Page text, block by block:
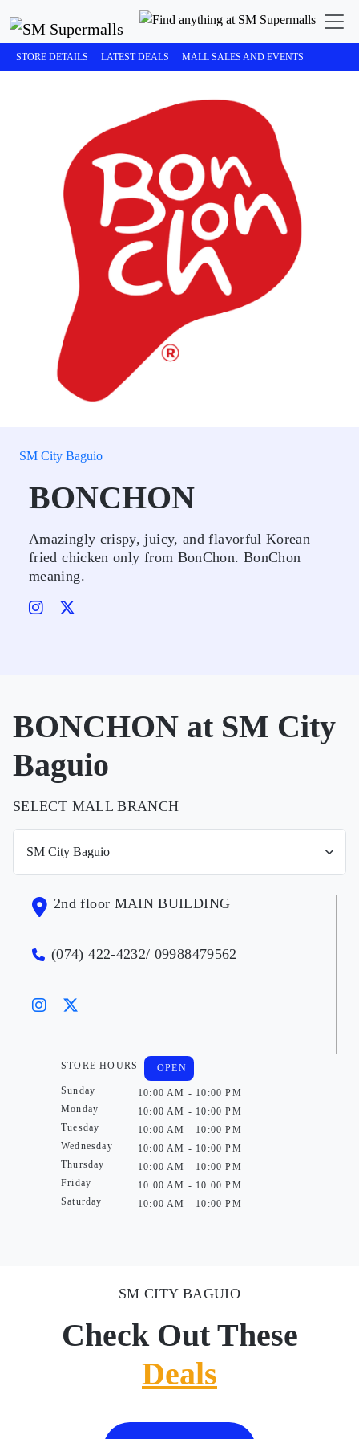
STORE DETAILS LATEST DEALS MALL SALES AND EVENTS
SM City Baguio
BONCHON
Amazingly crispy, juicy, and flavorful Korean
fried chicken only from BonChon. BonChon
meaning.
BONCHON at SM City
Baguio
SELECT MALL BRANCH
2nd floor MAIN BUILDING
(074) 422-4232/ 09988479562
STORE HOURS
Sunday
Monday
Tuesday
Wednesday
Thursday
Friday
Saturday
OPEN
10:00 AM - 10:00 PM
10:00 AM - 10:00 PM
10:00 AM - 10:00 PM
10:00 AM - 10:00 PM
10:00 AM - 10:00 PM
10:00 AM - 10:00 PM
10:00 AM - 10:00 PM
SM CITY BAGUIO
Check Out These
Deals